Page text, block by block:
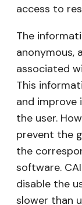
access to
The
anonymous,
associated
This
and
the user.
prevent the
the
software.
disable the
slower than